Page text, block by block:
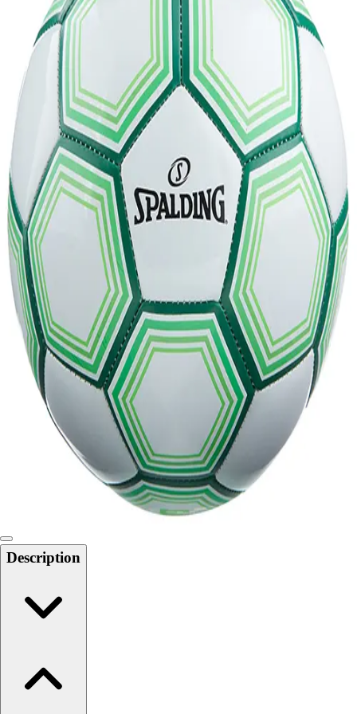
Softball
Volleyball
High School
Basketball
Men's
Women's
Cross Country
Men's
Women's
Esports
Flag Football
Football
Lacrosse
Men's
Women's
Soccer
Men's
Women's
Softball
Swimming and Diving
Track and Field
Men's
Women's
Volleyball
Men's
Women's
Description